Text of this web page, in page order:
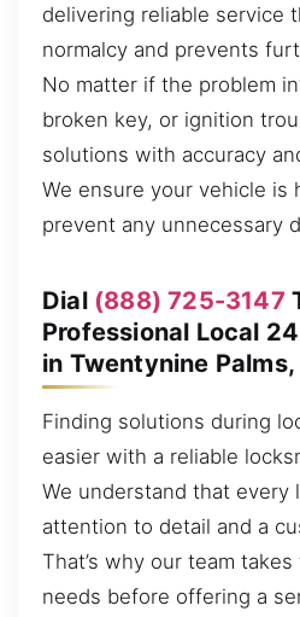
delivering reliable service
normalcy and prevents
No matter if the problem
broken key, or ignition
solutions with accuracy
We ensure your vehicle is
prevent any unnecessary
Dial (888) 725-3147
Professional Local
in Twentynine Palms,
Finding solutions during
easier with a reliable
We understand that every
attention to detail and a
That’s why our team
needs before offering a